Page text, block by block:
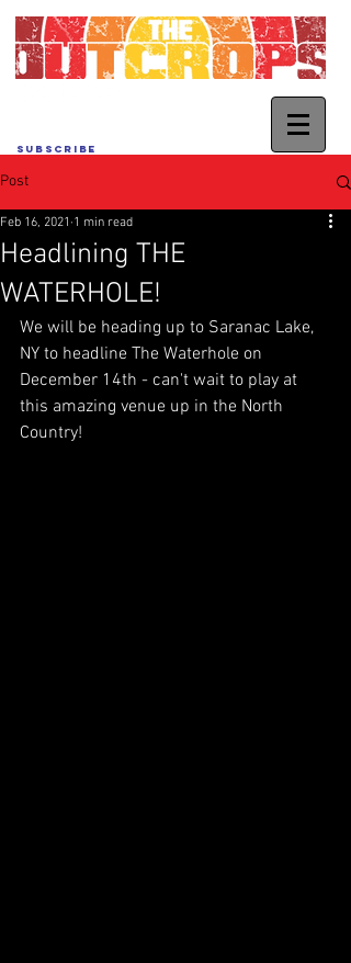
SUBSCRIBE
Post
Headlining THE
WATERHOLE!
Feb 16, 2021 1 min read
We will be heading up to Saranac Lake,
NY to headline The Waterhole on
December 14th - can't wait to play at
this amazing venue up in the North
Country!